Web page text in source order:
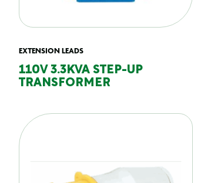
EXTENSION LEADS
110V 3.3KVA STEP-UP
TRANSFORMER